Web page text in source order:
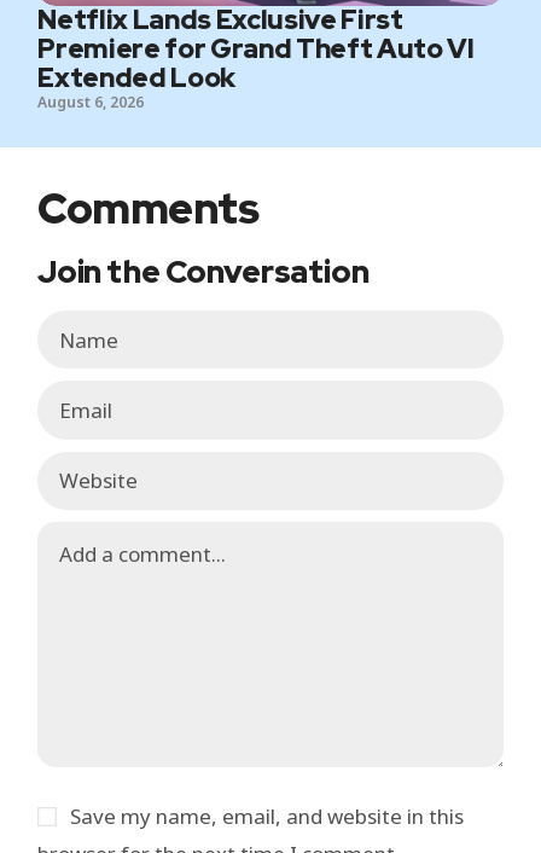
Netflix Lands Exclusive First
Premiere for Grand Theft Auto VI
Extended Look
August 6, 2026
Comments
Join the Conversation
Save my name, email, and website in this